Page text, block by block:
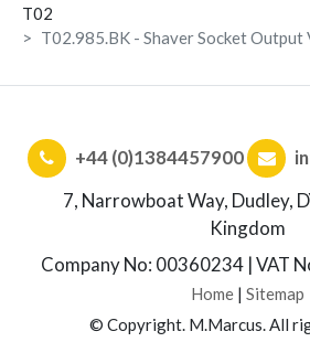
T02
T02.985.BK - Shaver Socket
+44 (0)1384457900
7, Narrowboat Way, Dudley,
Kingdom
Company No: 00360234 | VAT
Home| Sitemap
© Copyright. M.Marcus. All